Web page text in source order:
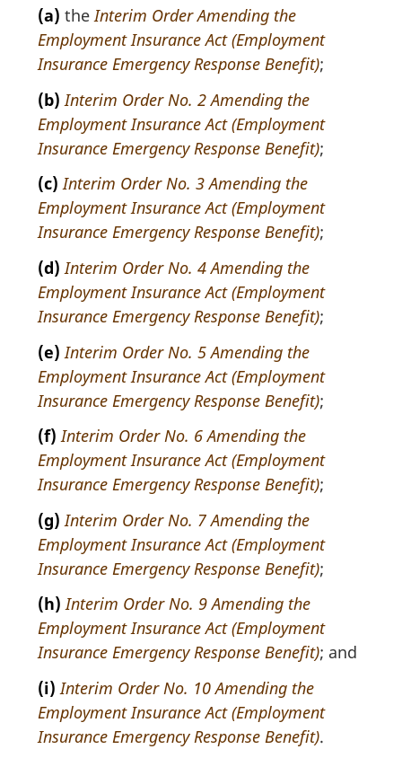
(a) theInterim Order Amending the
Employment Insurance Act (Employment
Insurance Emergency Response Benefit);
(b) Interim Order No. 2 Amending the
Employment Insurance Act (Employment
Insurance Emergency Response Benefit);
(c) Interim Order No. 3 Amending the
Employment Insurance Act (Employment
Insurance Emergency Response Benefit);
(d) Interim Order No. 4 Amending the
Employment Insurance Act (Employment
Insurance Emergency Response Benefit);
(e) Interim Order No. 5 Amending the
Employment Insurance Act (Employment
Insurance Emergency Response Benefit);
(f) Interim Order No. 6 Amending the
Employment Insurance Act (Employment
Insurance Emergency Response Benefit);
(g) Interim Order No. 7 Amending the
Employment Insurance Act (Employment
Insurance Emergency Response Benefit);
(h) Interim Order No. 9 Amending the
Employment Insurance Act (Employment
Insurance Emergency Response Benefit); and
(i) Interim Order No. 10 Amending the
Employment Insurance Act (Employment
Insurance Emergency Response Benefit).